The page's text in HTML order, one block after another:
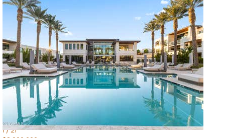
1/14
$10,300,000
ApartmentFor Sale
Active
3
BEDS
4
TOTAL BATHS
4,830
SQFT
5050 N Camelback Ridge Drive 1301
Scottsdale,AZ85251
Ascent at the Phoenician Summit Condominium Subdivision
1/21